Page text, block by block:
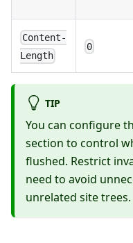
Content-
Length
0
TIP
You can configure
section to control
flushed. Restrict
need to avoid
unrelated site trees.